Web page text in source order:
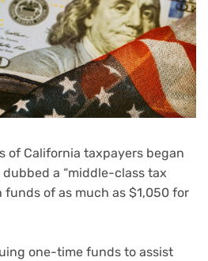
of California taxpayers began
a “middle-class tax
funds of as much as $1,050 for
one-time funds to assist